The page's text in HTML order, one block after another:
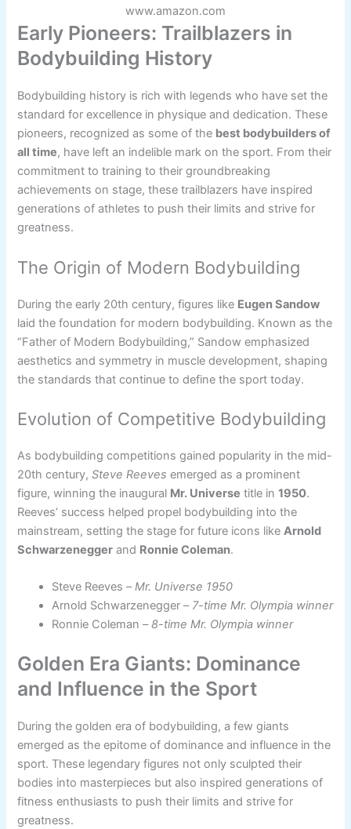
www.amazon.com
Early Pioneers: Trailblazers in
Bodybuilding History
Bodybuilding history is rich with legends who have set the
standard for excellence in physique and dedication. These
pioneers, recognized as some of the best bodybuilders of
all time, have left an indelible mark on the sport. From their
commitment to training to their groundbreaking
achievements on stage, these trailblazers have inspired
generations of athletes to push their limits and strive for
greatness.
The Origin of Modern Bodybuilding
During the early 20th century, figures like Eugen Sandow
laid the foundation for modern bodybuilding. Known as the
“Father of Modern Bodybuilding,” Sandow emphasized
aesthetics and symmetry in muscle development, shaping
the standards that continue to define the sport today.
Evolution of Competitive Bodybuilding
As bodybuilding competitions gained popularity in the mid-
20th century,Steve Reeves emerged as a prominent
figure, winning the inaugural Mr. Universe title in1950.
Reeves’ success helped propel bodybuilding into the
mainstream, setting the stage for future icons likeArnold
Schwarzenegger and Ronnie Coleman.
Steve Reeves –Mr. Universe 1950
Arnold Schwarzenegger – 7-time Mr. Olympia winner
Ronnie Coleman –8-time Mr. Olympia winner
Golden Era Giants: Dominance
and Influence in the Sport
During the golden era of bodybuilding, a few giants
emerged as the epitome of dominance and influence in the
sport. These legendary figures not only sculpted their
bodies into masterpieces but also inspired generations of
fitness enthusiasts to push their limits and strive for
greatness.